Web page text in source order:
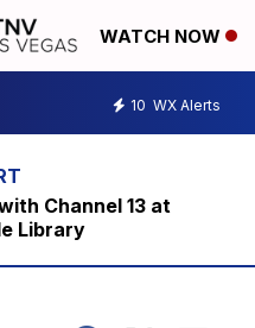
WATCH NOW
10 WX Alerts
Channel 13 at
Library